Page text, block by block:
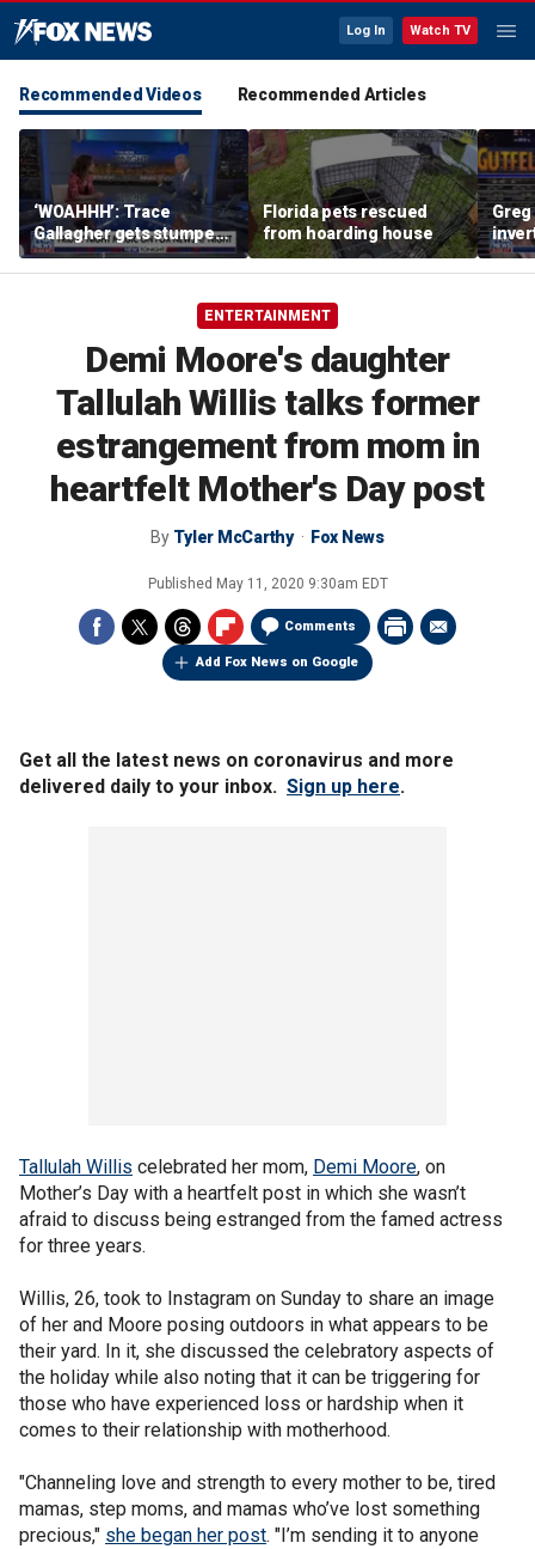
Log In Watch TV
Recommended Videos Recommended Articles
‘WOAHHH’: Trace
Gallagher gets stumped
by magican Jen Kramer
Florida pets rescued
from hoarding house
Greg
ENTERTAINMENT
Demi Moore's daughter
Tallulah Willis talks former
estrangement from mom in
heartfelt Mother's Day post
By Tyler McCarthy Fox News
Published May 11, 2020 9:30am EDT
Comments
Add Fox News on Google
Get all the latest news on coronavirus and more
delivered daily to your inbox. Sign up here.
Tallulah Willis celebrated her mom, Demi Moore, on
Mother’s Day with a heartfelt post in which she wasn’t
afraid to discuss being estranged from the famed actress
for three years.
Willis, 26, took to Instagram on Sunday to share an image
of her and Moore posing outdoors in what appears to be
their yard. In it, she discussed the celebratory aspects of
the holiday while also noting that it can be triggering for
those who have experienced loss or hardship when it
comes to their relationship with motherhood.
"Channeling love and strength to every mother to be, tired
mamas, step moms, and mamas who’ve lost something
precious," she began her post. "I’m sending it to anyone